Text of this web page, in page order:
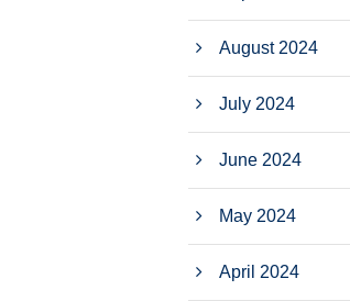
August 2024
July 2024
June 2024
May 2024
April 2024